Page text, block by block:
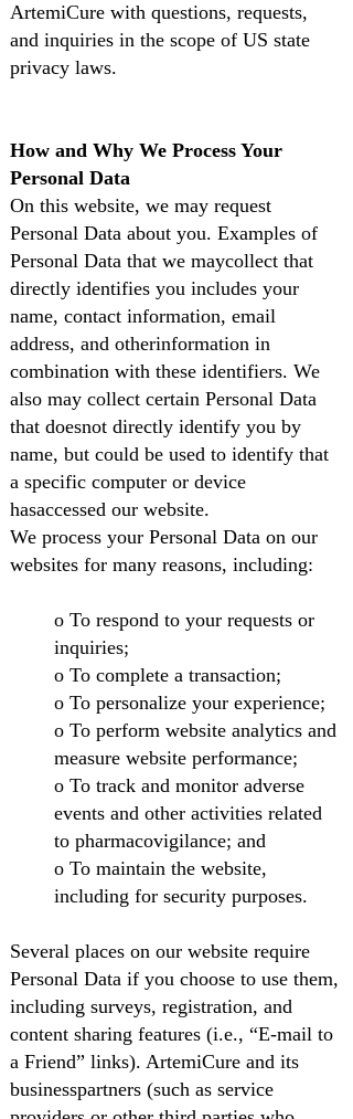
ArtemiCure with questions, requests,
and inquiries in the scope of US state
privacy laws.
How and Why We Process Your
Personal Data
On this website, we may request
Personal Data about you. Examples of
Personal Data that we maycollect that
directly identifies you includes your
name, contact information, email
address, and otherinformation in
combination with these identifiers. We
also may collect certain Personal Data
that doesnot directly identify you by
name, but could be used to identify that
a specific computer or device
hasaccessed our website.
We process your Personal Data on our
websites for many reasons, including:
o To respond to your requests or
inquiries;
o To complete a transaction;
o To personalize your experience;
o To perform website analytics and
measure website performance;
o To track and monitor adverse
events and other activities related
to pharmacovigilance; and
o To maintain the website,
including for security purposes.
Several places on our website require
Personal Data if you choose to use them,
including surveys, registration, and
content sharing features (i.e., “E-mail to
a Friend” links). ArtemiCure and its
businesspartners (such as service